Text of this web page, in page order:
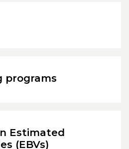
programs
Estimated
(EBVs)